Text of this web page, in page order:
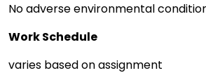
No adverse environmental
Work Schedule
varies based on assignment